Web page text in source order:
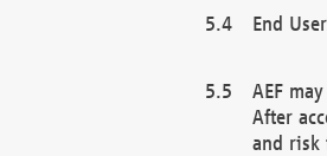
End
AEF
After
and risk